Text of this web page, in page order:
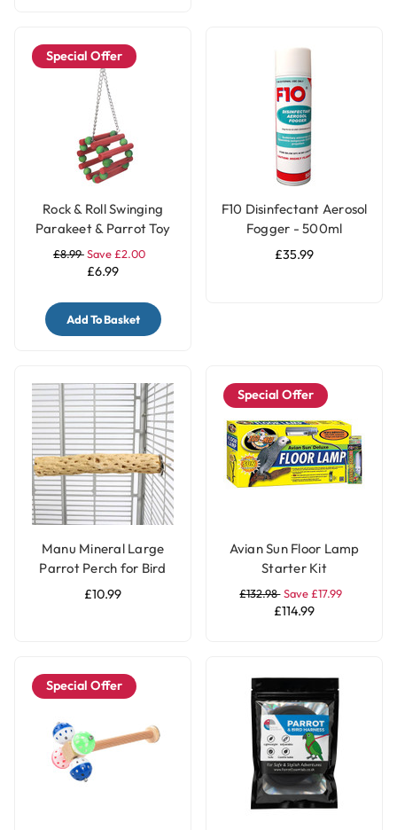
Special Offer
Rock & Roll Swinging
Parakeet & Parrot Toy
£8.99Save £2.00
£6.99
Add To Basket
F10 Disinfectant Aerosol
Fogger - 500ml
£35.99
Manu Mineral Large
Parrot Perch for Bird
Cages
£10.99
Special Offer
Avian Sun Floor Lamp
Starter Kit
£132.98 Save £17.99
£114.99
Special Offer